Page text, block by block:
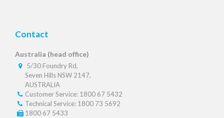
Contact
Australia (head office)
5/30 Foundry Rd,
Seven Hills NSW 2147,
AUSTRALIA
Customer Service: 1800 67 5432
Technical Service: 1800 73 5692
1800 67 5433